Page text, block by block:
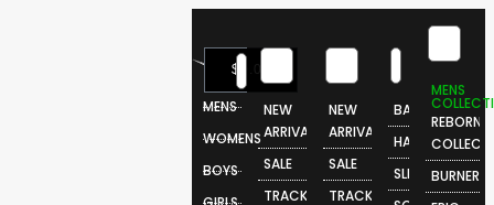
$
MENS
WOMENS
BOYS
NEW
ARRIVALS
SALE
TRACKSUITS
NEW
ARRIVALS
SALE
TRACKSUITS
BAGS
HATS
SLIDES
MENS
REBORN
BURNER